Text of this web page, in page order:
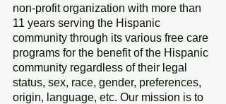
non-profit organization with more than
11 years serving the Hispanic
community through its various free care
programs for the benefit of the Hispanic
community regardless of their legal
status, sex, race, gender, preferences,
origin, language, etc. Our mission is to